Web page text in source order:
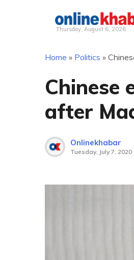
Thursday, August 6, 2026
Home » Politics »
Chinese
after
Onlinekhabar
Tuesday, July 7, 2020